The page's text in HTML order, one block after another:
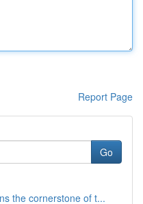
Report Page
Go
the cornerstone of t...